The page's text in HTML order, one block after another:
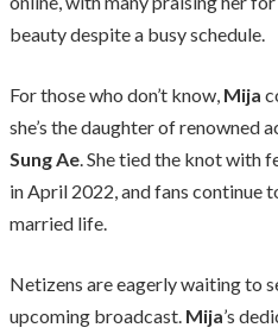
beauty despite a busy schedule.
For those who don’t know, Mija
she’s the daughter of renowned
Sung Ae. She tied the knot with
in April 2022, and fans continue
married life.
Netizens are eagerly waiting to
upcoming broadcast. Mija’s